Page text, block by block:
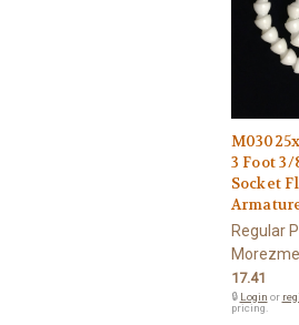
3 Foot
Socket
Regular
17.41
🔒 Login or
pricing.